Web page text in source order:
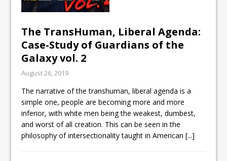
The TransHuman, Liberal Agenda:
Case-Study of Guardians of the
Galaxy vol. 2
August 26, 2019
The narrative of the transhuman, liberal agenda is a
simple one, people are becoming more and more
inferior, with white men being the weakest, dumbest,
and worst of all creation. This can be seen in the
philosophy of intersectionality taught in American[...]